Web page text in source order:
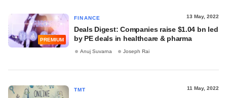
PREMIUM
FINANCE 13 May, 2022
Deals Digest: Companies raise $1.04 bn led
by PE deals in healthcare & pharma
Anuj Suvarna Joseph Rai
TMT 11 May, 2022